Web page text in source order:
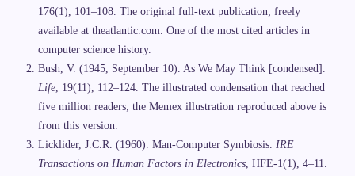
176(1), 101–108. The original full-text publication; freely
available at theatlantic.com. One of the most cited articles in
computer science history.
Bush, V. (1945, September 10). As We May Think [condensed].
Life, 19(11), 112–124. The illustrated condensation that reached
five million readers; the Memex illustration reproduced above is
from this version.
Licklider, J.C.R. (1960). Man-Computer Symbiosis. IRE
Transactions on Human Factors in Electronics, HFE-1(1), 4–11.